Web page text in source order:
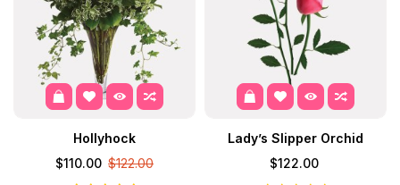
Hollyhock
$110.00 $122.00
Lady’s Slipper Orchid
$122.00